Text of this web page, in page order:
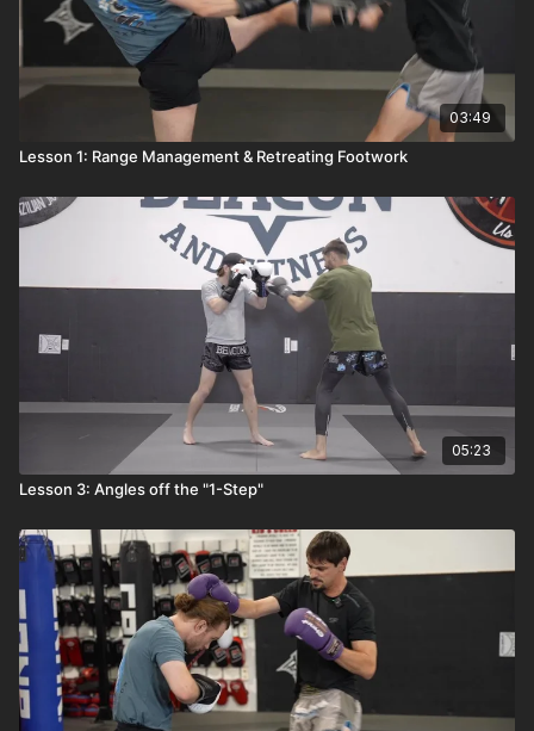
03:49
Lesson 1: Range Management & Retreating Footwork
05:23
Lesson 3: Angles off the "1-Step"